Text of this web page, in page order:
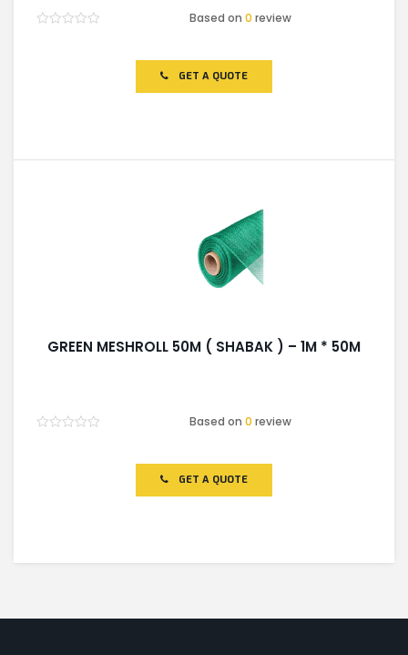
Based on0 review
GET A QUOTE
GREEN MESHROLL 50M ( SHABAK ) – 1M * 50M
Based on0 review
GET A QUOTE